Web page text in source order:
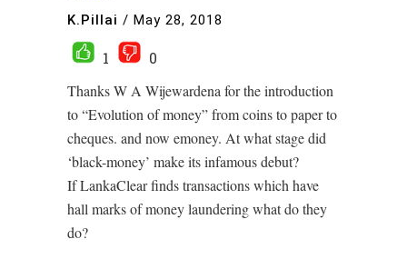
K.Pillai / May 28, 2018
1
0
Thanks W A Wijewardena for the introduction
to “Evolution of money” from coins to paper to
cheques. and now emoney. At what stage did
‘black-money’ make its infamous debut?
If LankaClear finds transactions which have
hall marks of money laundering what do they
do?